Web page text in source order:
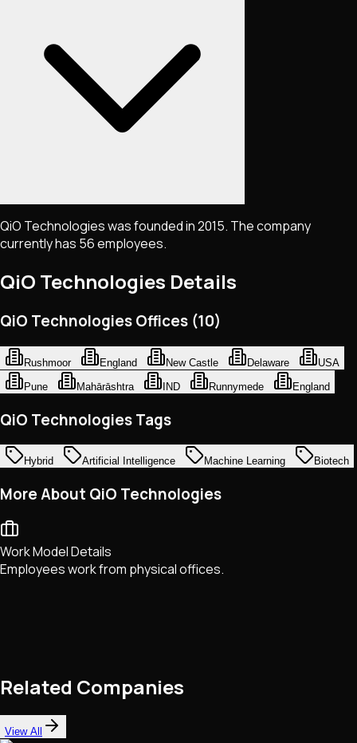
QiO Technologies was founded in 2015. The company
currently has 56 employees.
QiO Technologies Details
QiO Technologies Offices (10)
Rushmoor England New Castle Delaware
USA
Pune
Mahārāshtra IND Runnymede England
QiO Technologies Tags
Hybrid Artificial Intelligence Machine Learning Biotech
More About QiO Technologies
Work Model Details
Employees work from physical offices.
Related Companies
View All